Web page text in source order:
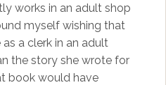
works in an adult shop
myself wishing that
a clerk in an adult
the story she wrote for
book would have